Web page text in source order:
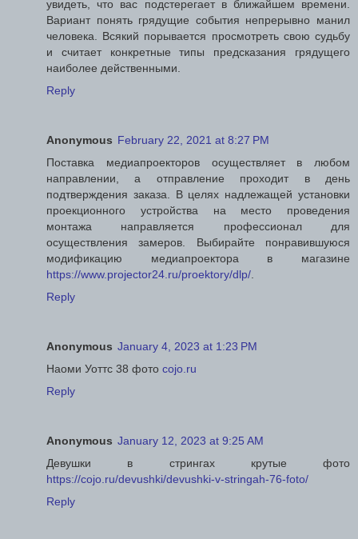
увидеть, что вас подстерегает в ближайшем времени.
Вариант понять грядущие события непрерывно манил
человека. Всякий порывается просмотреть свою судьбу
и считает конкретные типы предсказания грядущего
наиболее действенными.
Reply
Anonymous February 22, 2021 at 8:27 PM
Поставка медиапроекторов осуществляет в любом
направлении, а отправление проходит в день
подтверждения заказа. В целях надлежащей установки
проекционного устройства на место проведения
монтажа направляется профессионал для
осуществления замеров. Выбирайте понравившуюся
модификацию медиапроектора в магазине
https://www.projector24.ru/proektory/dlp/
Reply
Anonymous January 4, 2023 at 1:23 PM
Наоми Уоттс 38 фото cojo.ru
Reply
Anonymous January 12, 2023 at 9:25 AM
Девушки в стрингах крутые фото
https://cojo.ru/devushki/devushki-v-stringah-76-foto/
Reply